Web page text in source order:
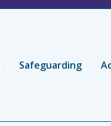
Safeguarding